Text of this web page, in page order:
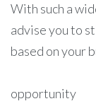
With such a
advise you to
based on your
opportunity